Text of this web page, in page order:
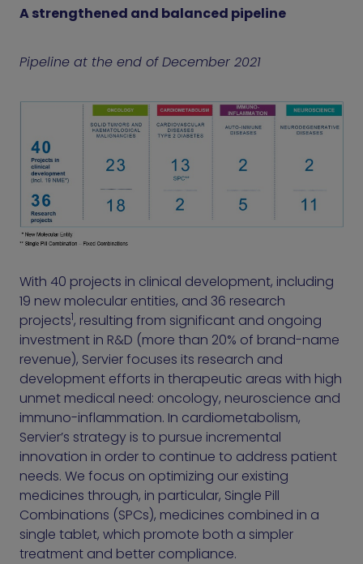
A strengthened and balanced pipeline
Pipeline at the end of December 2021
With 40 projects in clinical development, including
19 new molecular entities, and 36 research
projects1, resulting from significant and ongoing
investment in R&D (more than 20% of brand-name
revenue), Servier focuses its research and
development efforts in therapeutic areas with high
unmet medical need: oncology, neuroscience and
immuno-inflammation. In cardiometabolism,
Servier’s strategy is to pursue incremental
innovation in order to continue to address patient
needs. We focus on optimizing our existing
medicines through, in particular, Single Pill
Combinations (SPCs), medicines combined in a
single tablet, which promote both a simpler
treatment and better compliance.